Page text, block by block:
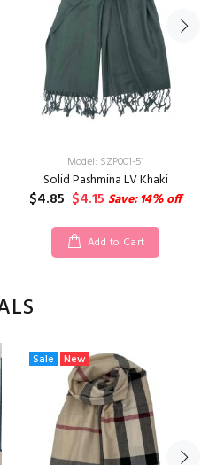
Model: SZP001-51
Solid Pashmina LV Khaki
$4.85 $4.15 Save: 14% off
Add to Cart
Sale New